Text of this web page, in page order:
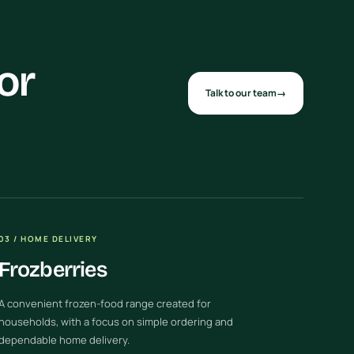
Talk to our team→
/ HOME DELIVERY
convenient frozen-food range created for
with a focus on simple ordering and
home delivery.